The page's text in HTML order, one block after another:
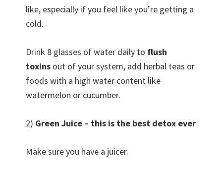
like, especially if you feel like you’re getting a
cold.
Drink 8 glasses of water daily to flush
toxins out of your system, add herbal teas or
foods with a high water content like
watermelon or cucumber.
2) Green Juice – this is the best detox ever
Make sure you have a juicer.